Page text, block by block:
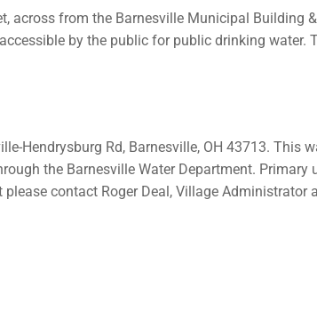
across from the Barnesville Municipal Building
by the public for public drinking water.
Hendrysburg Rd, Barnesville, OH 43713. This
the Barnesville Water Department. Primary
contact Roger Deal, Village Administrator